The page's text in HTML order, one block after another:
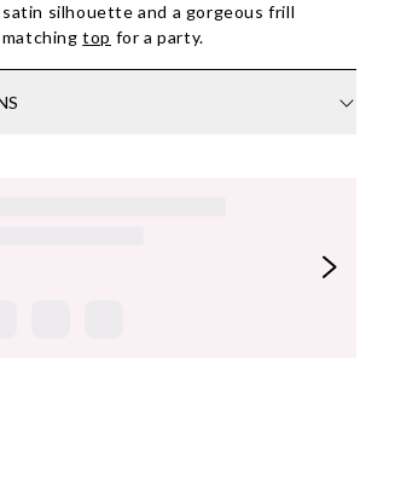
silhouette and a gorgeous frill
top for a party.